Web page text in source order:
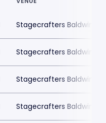
Stagecrafters Baldwin
Stagecrafters Baldwin
Stagecrafters Baldwin
Stagecrafters Baldwin